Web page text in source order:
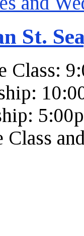
St.
Class:
Class